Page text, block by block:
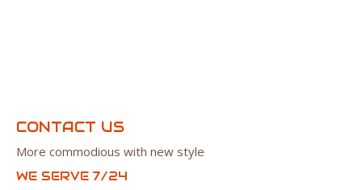
CONTACT US
More commodious with new style
WE SERVE 7/24